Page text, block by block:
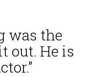
was the
out. He is